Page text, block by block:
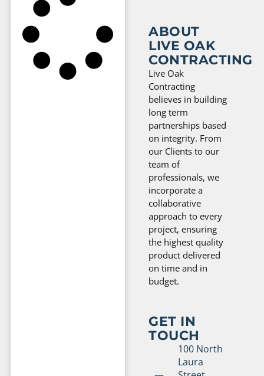
ABOUT
LIVE OAK
CONTRACTING
Live Oak
Contracting
believes in building
long term
partnerships based
on integrity. From
our Clients to our
team of
professionals, we
incorporate a
collaborative
approach to every
project, ensuring
the highest quality
product delivered
on time and in
budget.
GET IN
TOUCH
100 North
Laura